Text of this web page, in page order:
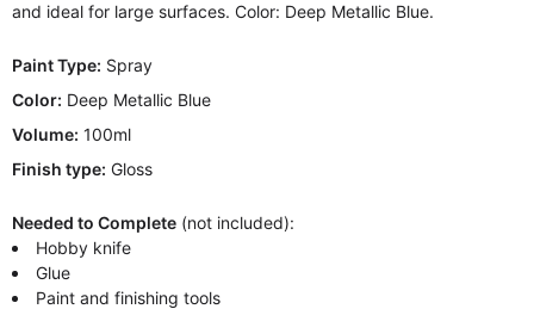
and ideal for large surfaces. Color: Deep Metallic Blue.
Paint Type: Spray
Color: Deep Metallic Blue
Volume: 100ml
Finish type: Gloss
Needed to Complete (not included):
Hobby knife
Glue
Paint and finishing tools